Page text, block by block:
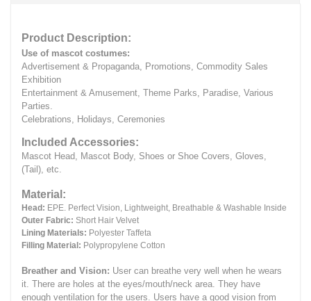
Product Description:
Use of mascot costumes:
Advertisement & Propaganda, Promotions, Commodity Sales
Exhibition
Entertainment & Amusement, Theme Parks, Paradise, Various
Parties.
Celebrations, Holidays, Ceremonies
Included Accessories:
Mascot Head, Mascot Body, Shoes or Shoe Covers, Gloves,
(Tail), etc.
Material:
Head: EPE. Perfect Vision, Lightweight, Breathable & Washable Inside
Outer Fabric: Short Hair Velvet
Lining Materials: Polyester Taffeta
Filling Material: Polypropylene Cotton
Breather and Vision: User can breathe very well when he wears
it. There are holes at the eyes/mouth/neck area. They have
enough ventilation for the users. Users have a good vision from